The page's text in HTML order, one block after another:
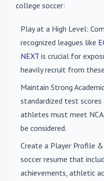
college soccer:
Play at a High Level:
recognized leagues like
NEXT is crucial for
heavily recruit from
Maintain Strong
standardized test
athletes must meet
be considered.
Create a Player Profile
soccer resume that
achievements, athletic